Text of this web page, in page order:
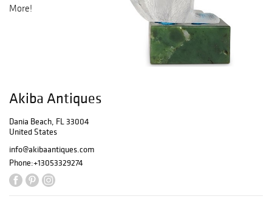
More!
Akiba Antiques
Dania Beach, FL 33004
United States
info@akibaantiques.com
Phone:+13053329274